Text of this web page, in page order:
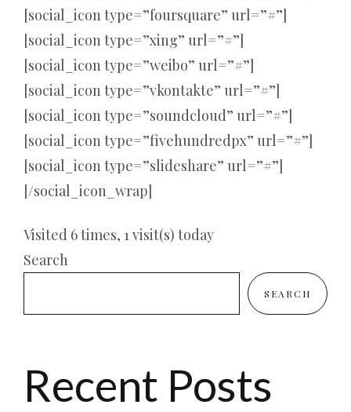
[social_icon type=”foursquare” url=”#”]
[social_icon type=”xing” url=”#”]
[social_icon type=”weibo” url=”#”]
[social_icon type=”vkontakte” url=”#”]
[social_icon type=”soundcloud” url=”#”]
[social_icon type=”fivehundredpx” url=”#”]
[social_icon type=”slideshare” url=”#”]
[/social_icon_wrap]
Visited 6 times, 1 visit(s) today
Search
SEARCH
Recent Posts